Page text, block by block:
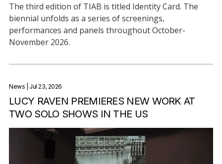
The third edition of TIAB is titled Identity Card. The
biennial unfolds as a series of screenings,
performances and panels throughout October-
November 2026.
News | Jul 23, 2026
LUCY RAVEN PREMIERES NEW WORK AT
TWO SOLO SHOWS IN THE US